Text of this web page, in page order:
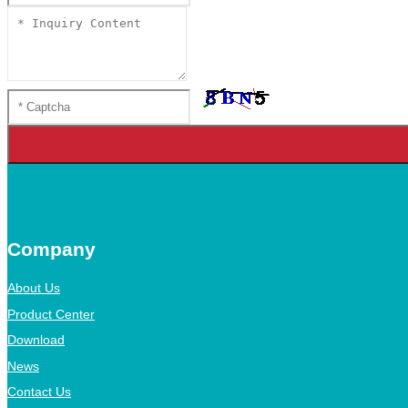
Company
About Us
Product Center
Download
News
Contact Us